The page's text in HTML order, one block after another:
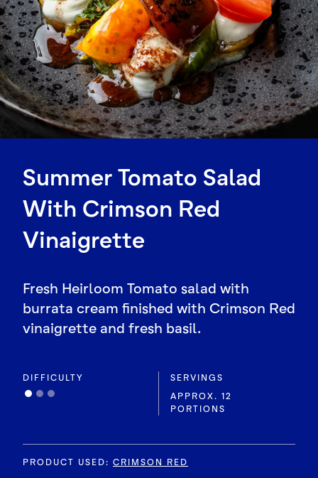
Summer Tomato Salad
With Crimson Red
Vinaigrette
Fresh Heirloom Tomato salad with
burrata cream finished with Crimson Red
vinaigrette and fresh basil.
DIFFICULTY
SERVINGS
APPROX. 12
PORTIONS
PRODUCT USED: CRIMSON RED